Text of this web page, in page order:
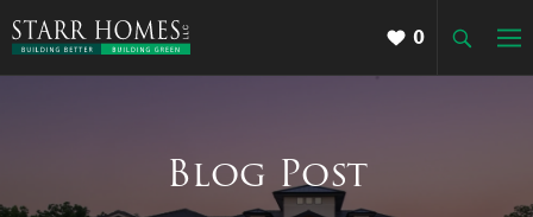
0
Blog Post